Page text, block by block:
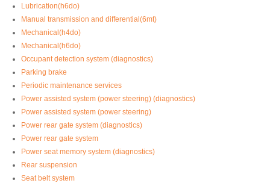
Lubrication(h6do)
Manual transmission and differential(6mt)
Mechanical(h4do)
Mechanical(h6do)
Occupant detection system (diagnostics)
Parking brake
Periodic maintenance services
Power assisted system (power steering) (diagnostics)
Power assisted system (power steering)
Power rear gate system (diagnostics)
Power rear gate system
Power seat memory system (diagnostics)
Rear suspension
Seat belt system